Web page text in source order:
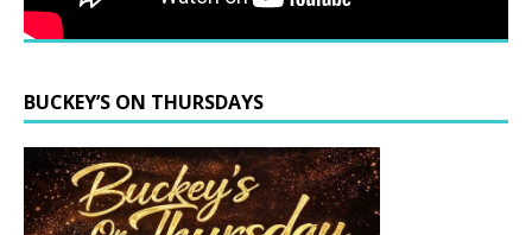
BUCKEY’S ON THURSDAYS